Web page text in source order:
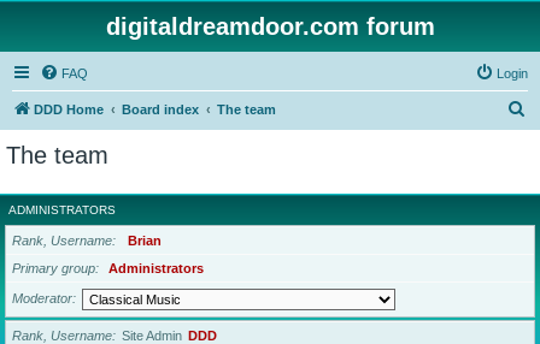
digitaldreamdoor.com forum
FAQ Login
DDD Home Board index The team
r
c
The team
ADMINISTRATORS
Rank, Username
Brian
Primary group
Administrators
Moderator
Rank, Username Site Admin DDD